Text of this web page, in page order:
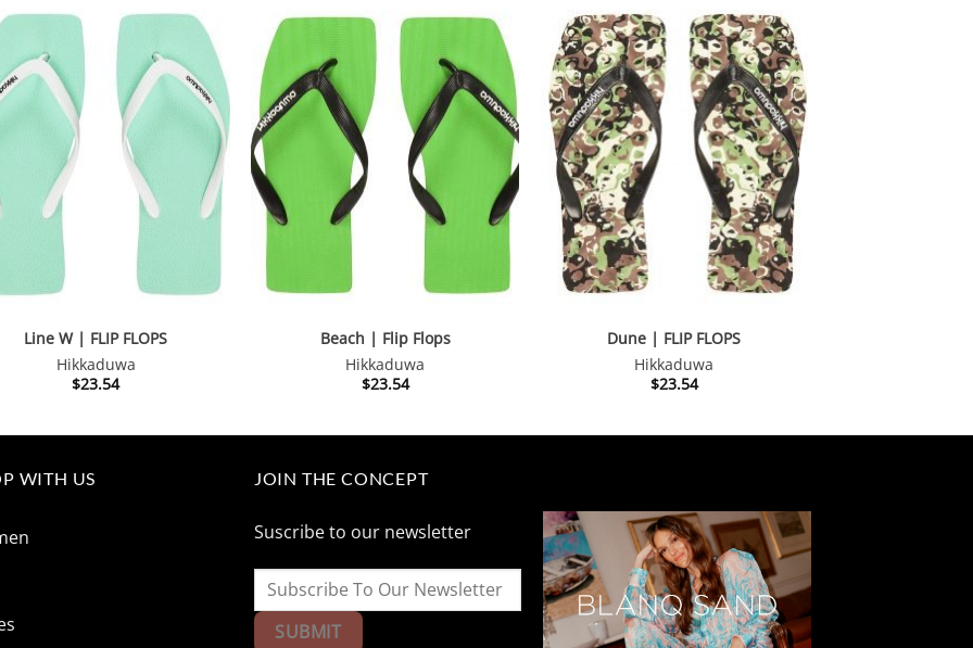
Line W | FLIP FLOPS
Hikkaduwa
$23.54
Beach | Flip Flops
Hikkaduwa
$23.54
Dune | FLIP FLOPS
Hikkaduwa
$23.54
WITH US JOIN THE CONCEPT
Suscribe to our newsletter